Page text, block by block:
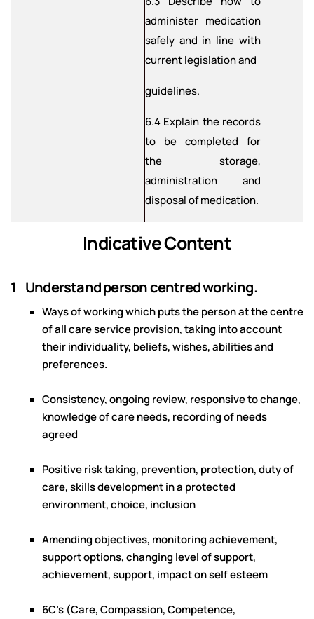
administer medication
safely and in line with
current legislation and
guidelines.
6.4 Explain the records
to be completed for
the storage,
administration and
disposal of medication.
Indicative Content
1 Understand person centred working.
Ways of working which puts the person at the centre
of all care service provision, taking into account
their individuality, beliefs, wishes, abilities and
preferences.
Consistency, ongoing review, responsive to change,
knowledge of care needs, recording of needs
agreed
Positive risk taking, prevention, protection, duty of
care, skills development in a protected
environment, choice, inclusion
Amending objectives, monitoring achievement,
support options, changing level of support,
achievement, support, impact on self esteem
6C’s (Care, Compassion, Competence,